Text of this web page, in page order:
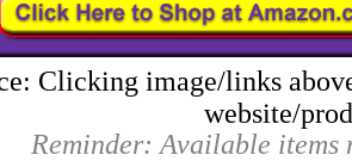
Clicking image/links
website/
Reminder: Available items